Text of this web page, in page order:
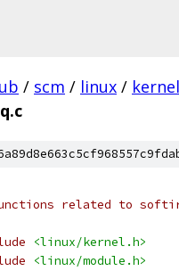
/ scm / linux / kernel
related to
<linux/kernel.h>
<linux/module.h>